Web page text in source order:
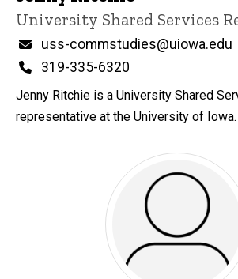
Title/Position
University Shared Services
Email
uss-commstudies@uiowa.edu
Phone
319-335-6320
Jenny Ritchie is a University Shared
representative at the University of Iowa.